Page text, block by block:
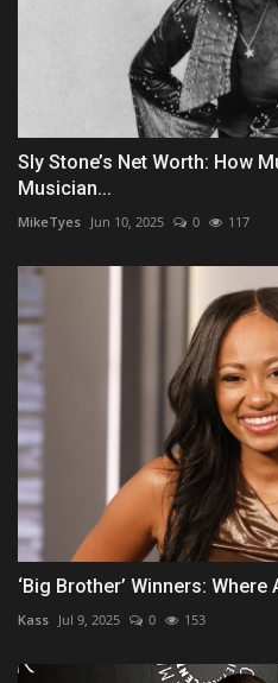
Sly Stone’s Net Worth: How
Musician...
MikeTyes Jun 10, 2025 0 117
‘Big Brother’ Winners: Where
Kass Jul 9, 2025 0 153